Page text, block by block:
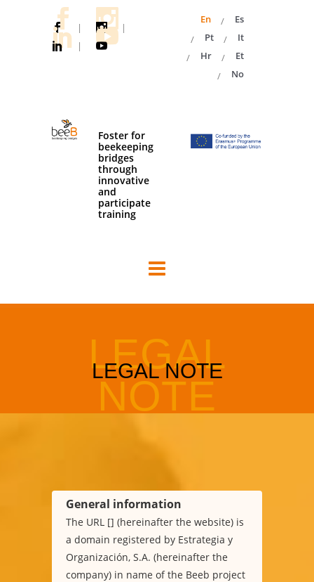
|
|
|
En
Es
Pt
It
Hr
Et
No
Foster for
beekeeping
bridges
through
innovative
and
participate
training
General information
The URL [] (hereinafter the website) is
a domain registered by Estrategia y
Organización, S.A. (hereinafter the
company) in name of the Beeb project